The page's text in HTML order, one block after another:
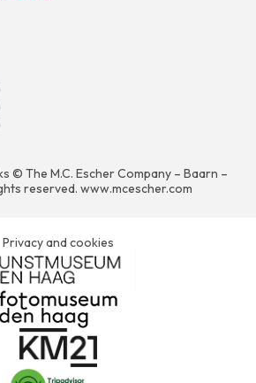
© The M.C. Escher Company – Baarn –
reserved. www.mcescher.com
Privacy and cookies